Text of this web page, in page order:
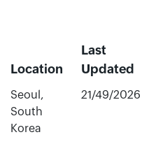
Location
Last
Updated
Seoul,
South
Korea
21/49/2026